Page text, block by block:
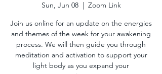
Sun, Jun 08
  |
Zoom Link
Join us online for an update on the energies
and themes of the week for your awakening
process. We will then guide you through
meditation and activation to support your
light body as you expand your